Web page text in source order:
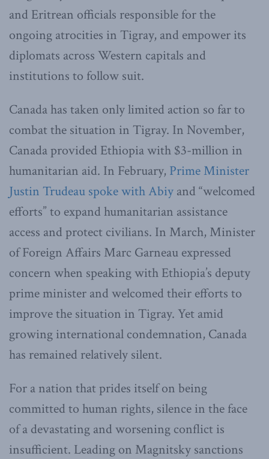
and Eritrean officials responsible for the
ongoing atrocities in Tigray, and empower its
diplomats across Western capitals and
institutions to follow suit.
Canada has taken only limited action so far to
combat the situation in Tigray. In November,
Canada provided Ethiopia with $3-million in
humanitarian aid. In February, Prime Minister
Justin Trudeau spoke with Abiy and “welcomed
efforts” to expand humanitarian assistance
access and protect civilians. In March, Minister
of Foreign Affairs Marc Garneau expressed
concern when speaking with Ethiopia’s deputy
prime minister and welcomed their efforts to
improve the situation in Tigray. Yet amid
growing international condemnation, Canada
has remained relatively silent.
For a nation that prides itself on being
committed to human rights, silence in the face
of a devastating and worsening conflict is
insufficient. Leading on Magnitsky sanctions